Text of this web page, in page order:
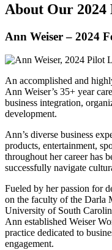
About Our 2024
Ann Weiser – 2024
An accomplished and
Ann Weiser’s 35+ year
business integration,
development.
Ann’s diverse business
products, entertainment,
throughout her career has
successfully navigate
Fueled by her passion for
on the faculty of the Darla
University of South
Ann established Weiser
practice dedicated to
engagement.